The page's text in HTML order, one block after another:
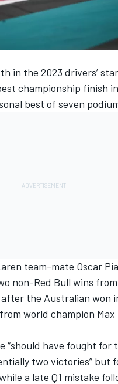
in the 2023 drivers’
championship finish in
best of seven
team-mate Oscar
non-Red Bull wins
the Australian won
world champion Max
“should have fought for
two victories” but
a late Q1 mistake